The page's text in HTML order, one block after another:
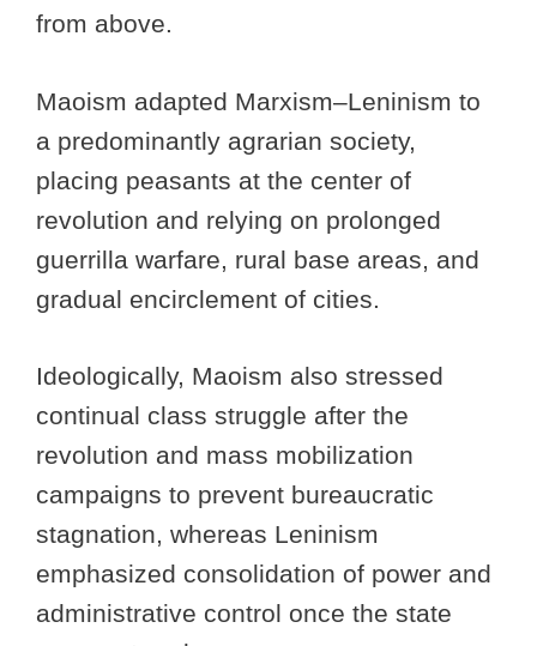
from above.
Maoism adapted Marxism–Leninism to
a predominantly agrarian society,
placing peasants at the center of
revolution and relying on prolonged
guerrilla warfare, rural base areas, and
gradual encirclement of cities.
Ideologically, Maoism also stressed
continual class struggle after the
revolution and mass mobilization
campaigns to prevent bureaucratic
stagnation, whereas Leninism
emphasized consolidation of power and
administrative control once the state